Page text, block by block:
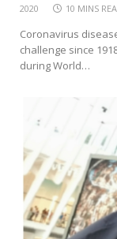
2020
10 MINS
Coronavirus
challenge since
during World…